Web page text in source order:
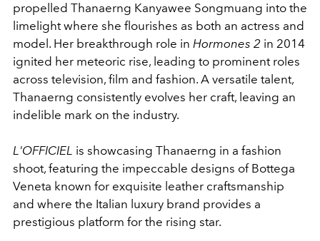
propelled Thanaerng Kanyawee Songmuang into the
limelight where she flourishes as both an actress and
model. Her breakthrough role in Hormones 2 in 2014
ignited her meteoric rise, leading to prominent roles
across television, film and fashion. A versatile talent,
Thanaerng consistently evolves her craft, leaving an
indelible mark on the industry.
L'OFFICIEL is showcasing Thanaerng in a fashion
shoot, featuring the impeccable designs of Bottega
Veneta known for exquisite leather craftsmanship
and where the Italian luxury brand provides a
prestigious platform for the rising star.